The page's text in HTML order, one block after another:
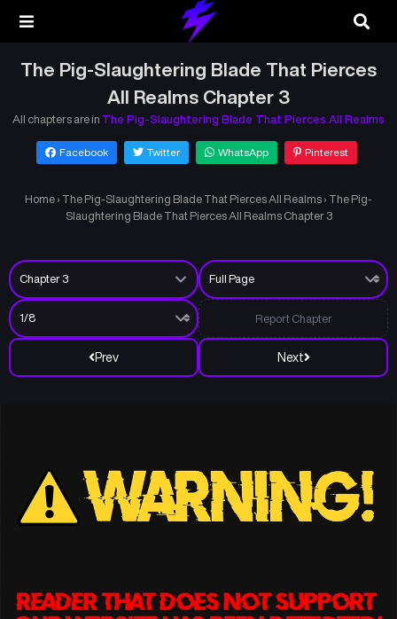
The Pig-Slaughtering Blade That Pierces
All Realms Chapter 3
All chapters are in The Pig-Slaughtering Blade That Pierces All Realms
Facebook Twitter WhatsApp Pinterest
Home › The Pig-Slaughtering Blade That Pierces All Realms › The Pig-
Slaughtering Blade That Pierces All Realms Chapter 3
Prev Next
Report Chapter